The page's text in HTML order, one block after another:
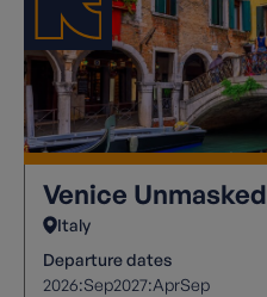
Venice Unmasked
Italy
Departure dates
2026:Sep2027:AprSep